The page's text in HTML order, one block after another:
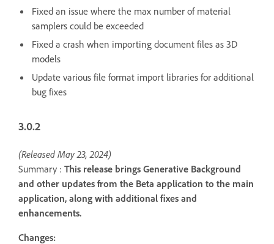
Fixed an issue where the max number of material
samplers could be exceeded
Fixed a crash when importing document files as 3D
models
Update various file format import libraries for additional
bug fixes
3.0.2
(Released May 23, 2024)
Summary : This release brings Generative Background
and other updates from the Beta application to the main
application, along with additional fixes and
enhancements.
Changes: